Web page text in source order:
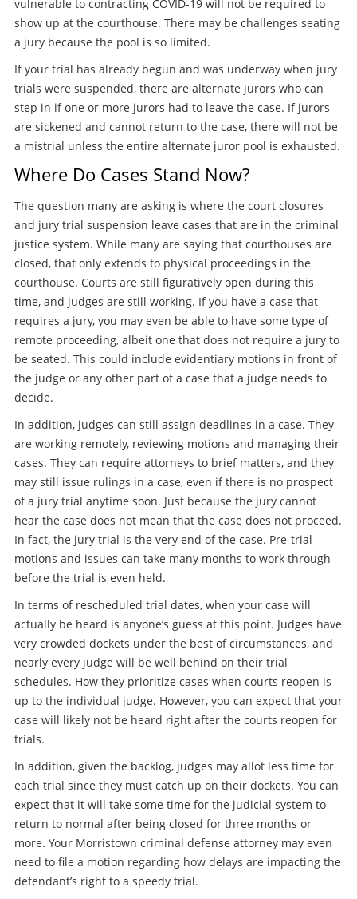
vulnerable to contracting COVID-19 will not be required to
show up at the courthouse. There may be challenges seating
a jury because the pool is so limited.
If your trial has already begun and was underway when jury
trials were suspended, there are alternate jurors who can
step in if one or more jurors had to leave the case. If jurors
are sickened and cannot return to the case, there will not be
a mistrial unless the entire alternate juror pool is exhausted.
Where Do Cases Stand Now?
The question many are asking is where the court closures
and jury trial suspension leave cases that are in the criminal
justice system. While many are saying that courthouses are
closed, that only extends to physical proceedings in the
courthouse. Courts are still figuratively open during this
time, and judges are still working. If you have a case that
requires a jury, you may even be able to have some type of
remote proceeding, albeit one that does not require a jury to
be seated. This could include evidentiary motions in front of
the judge or any other part of a case that a judge needs to
decide.
In addition, judges can still assign deadlines in a case. They
are working remotely, reviewing motions and managing their
cases. They can require attorneys to brief matters, and they
may still issue rulings in a case, even if there is no prospect
of a jury trial anytime soon. Just because the jury cannot
hear the case does not mean that the case does not proceed.
In fact, the jury trial is the very end of the case. Pre-trial
motions and issues can take many months to work through
before the trial is even held.
In terms of rescheduled trial dates, when your case will
actually be heard is anyone’s guess at this point. Judges have
very crowded dockets under the best of circumstances, and
nearly every judge will be well behind on their trial
schedules. How they prioritize cases when courts reopen is
up to the individual judge. However, you can expect that your
case will likely not be heard right after the courts reopen for
trials.
In addition, given the backlog, judges may allot less time for
each trial since they must catch up on their dockets. You can
expect that it will take some time for the judicial system to
return to normal after being closed for three months or
more. Your Morristown criminal defense attorney may even
need to file a motion regarding how delays are impacting the
defendant’s right to a speedy trial.